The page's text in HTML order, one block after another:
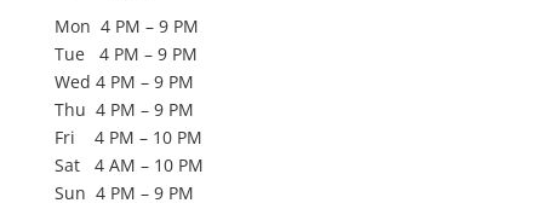
Mon 4 PM – 9 PM
Tue 4 PM – 9 PM
Wed 4 PM – 9 PM
Thu 4 PM – 9 PM
Fri 4 PM – 10 PM
Sat 4 AM – 10 PM
Sun 4 PM – 9 PM